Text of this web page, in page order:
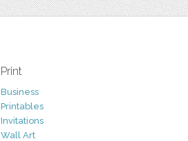
Print
Business
Printables
Invitations
Wall Art